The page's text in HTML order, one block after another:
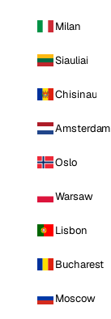
Milan
Siauliai
Chisinau
Amsterdam
Oslo
Warsaw
Lisbon
Bucharest
Moscow